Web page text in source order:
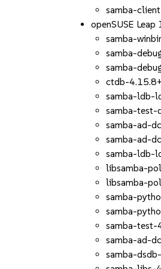
samba-
openSUSE
samba-
samba-
samba-
ctdb-
samba-ldb-
samba-
samba-ad-
samba-ad-
samba-ldb-
libsamba-
libsamba-
samba-
samba-
samba-
samba-ad-
samba-